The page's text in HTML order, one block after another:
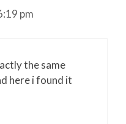
pm
the same
here i found it